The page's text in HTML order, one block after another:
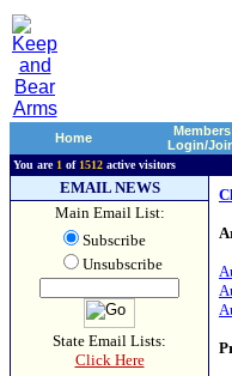
Home
Members
Login/
You are 1 of 1512 active visitors
EMAIL NEWS
Main Email List:
Subscribe
Unsubscribe
State Email Lists:
Click Here